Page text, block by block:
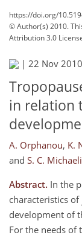
https://doi.org/
© Author(s) 2010.
Attribution 3.0
| 22 Nov 2010
in relation
A. Orphanou, K.
and S. C.
Abstract. In the
characteristics
development of
For the needs of